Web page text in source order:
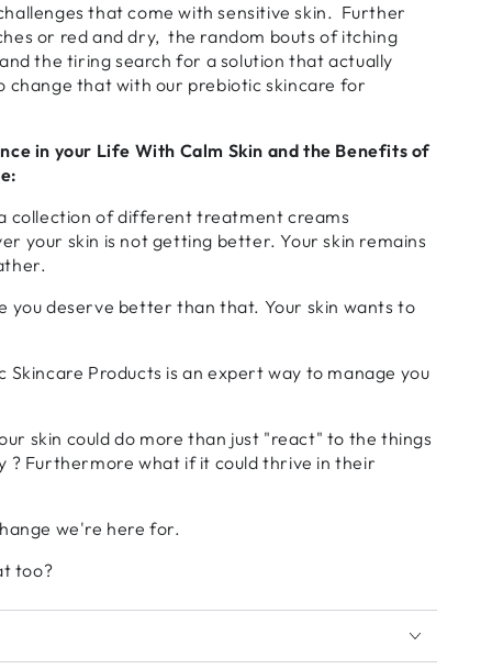
that come with sensitive skin. Further
or red and dry, the random bouts of itching
the tiring search for a solution that actually
change that with our prebiotic skincare for
in your Life With Calm Skin and the Benefits of
collection of different treatment creams
your skin is not getting better. Your skin remains
you deserve better than that. Your skin wants to
Skincare Products is an expert way to manage you
skin could do more than just "react" to the things
? Furthermore what if it could thrive in their
we're here for.
too?